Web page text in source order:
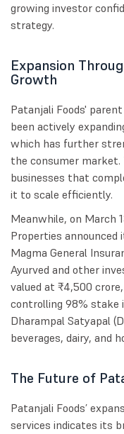
growing investor
strategy.
Expansion
Growth
Patanjali Foods'
been actively
which has further
the consumer
businesses that
it to scale efficiently.
Meanwhile, on March
Properties
Magma General
Ayurved and other
valued at ₹4,500
controlling 98% stake
Dharampal Satyapal
beverages, dairy, and
The Future of
Patanjali Foods’
services indicates its